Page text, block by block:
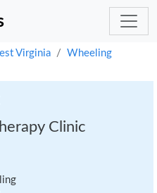
Virginia
Wheeling
Clinic